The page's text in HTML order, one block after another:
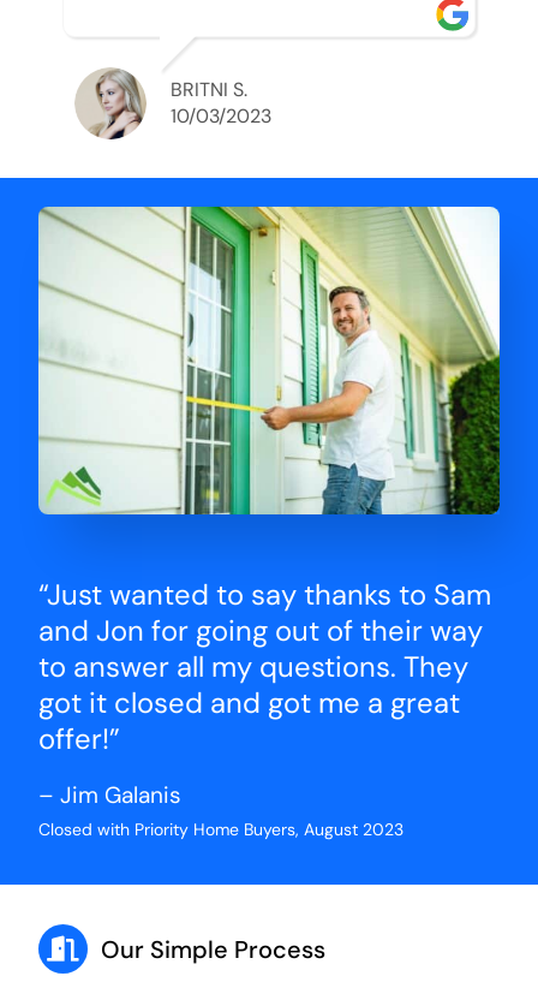
understanding of my situation. He
supported me through each step of
this process!! AND we got the deal
done in 2 weeks. I was able to get
my money and use the proceeds to
for him and the lovely staff over at
Priority Home Buyers. Thank you so
much for all of your help Ryan!
BRITNI S.
10/03/2023
“Just wanted to say thanks to Sam
and Jon for going out of their way
to answer all my questions. They
got it closed and got me a great
offer!”
– Jim Galanis
Closed with Priority Home Buyers, August 2023
Our Simple Process